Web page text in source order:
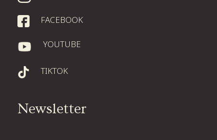
WATCH ORIGINS
DONATE
FACEBOOK
YOUTUBE
TIKTOK
Newsletter